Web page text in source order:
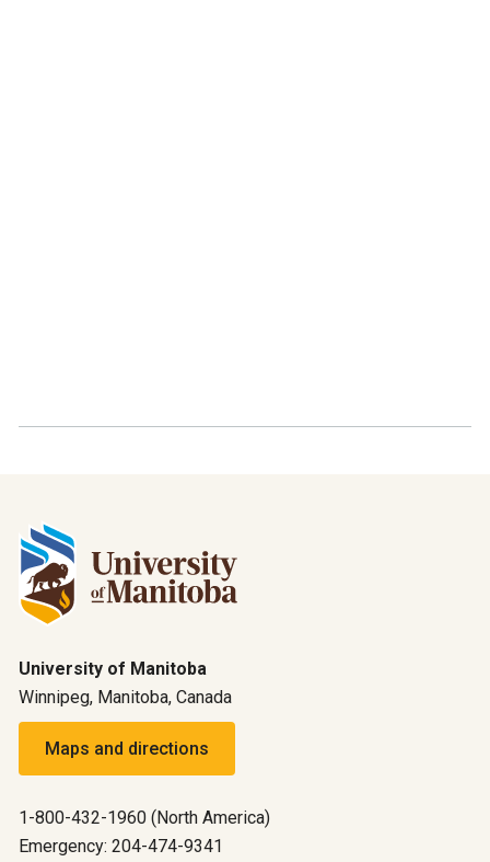
University of Manitoba
Winnipeg, Manitoba, Canada
Maps and directions
1-800-432-1960 (North America)
Emergency: 204-474-9341